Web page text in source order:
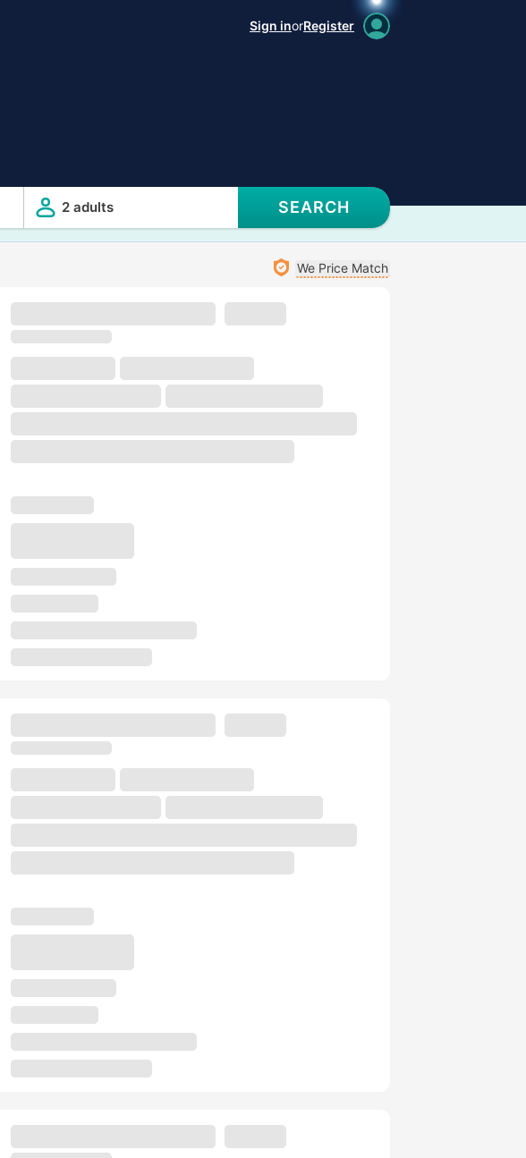
Sign inorRegister
2 adults SEARCH
We Price Match